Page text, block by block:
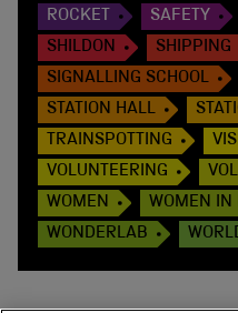
ROCKET SAFETY
SHILDON
SHIPPING
SIGNALLING SCHOOL
STATION HALL
TRAINSPOTTING
VOLUNTEERING
WOMEN
WOMEN IN
WONDERLAB